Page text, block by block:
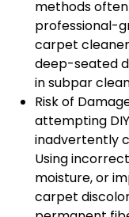
methods
professional-
carpet
deep-seated
in subpar
Risk of
attempting
inadvertently
Using
moisture, or
carpet